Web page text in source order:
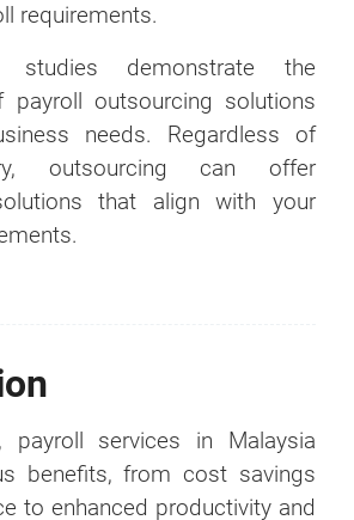
requirements.
studies demonstrate the
payroll outsourcing solutions
needs. Regardless of
outsourcing can offer
that align with your
payroll services in Malaysia
benefits, from cost savings
to enhanced productivity and